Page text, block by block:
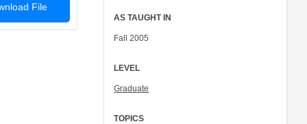
File
AS TAUGHT IN
Fall 2005
LEVEL
Graduate
TOPICS